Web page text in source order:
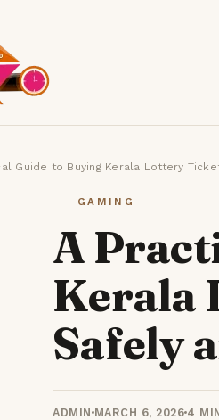
Guide to Buying Kerala Lottery
GAMING
A
Kerala
Safely
ADMIN MARCH 6, 2026 4